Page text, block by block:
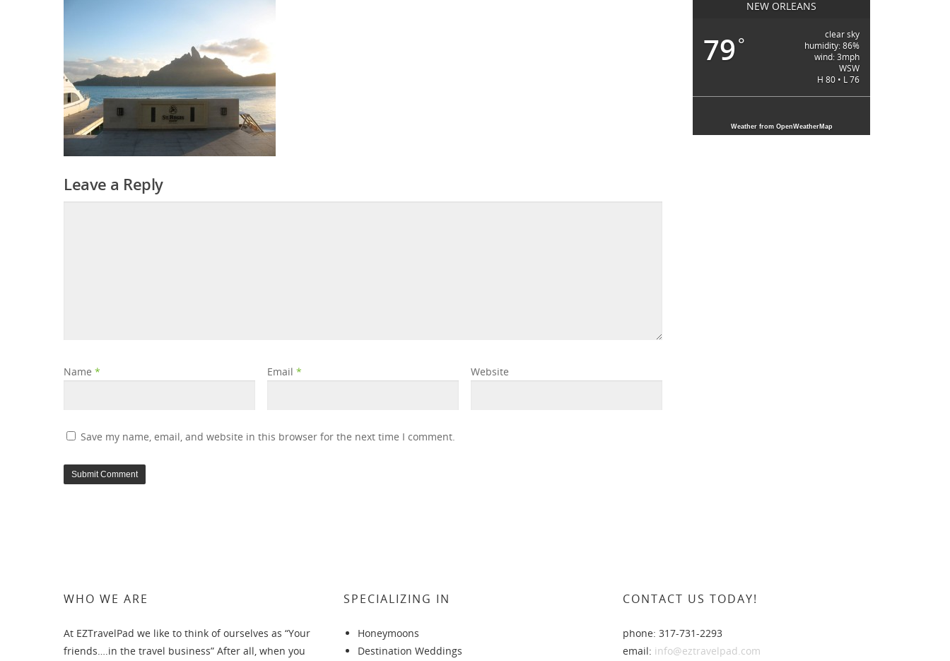
Leave a Reply
Name * Email* Website
Save my name, email, and website in this browser for the next time I comment.
NEW ORLEANS
79°
clear sky
humidity: 86%
wind: 3mph
WSW
H 80 • L 76
Weather from OpenWeatherMap
WHO WE ARE
At EZTravelPad we like to think of ourselves as “Your
friends….in the travel business” After all, when you
SPECIALIZING IN
Honeymoons
Destination Weddings
CONTACT US TODAY!
phone: 317-731-2293
email: info@eztravelpad.com